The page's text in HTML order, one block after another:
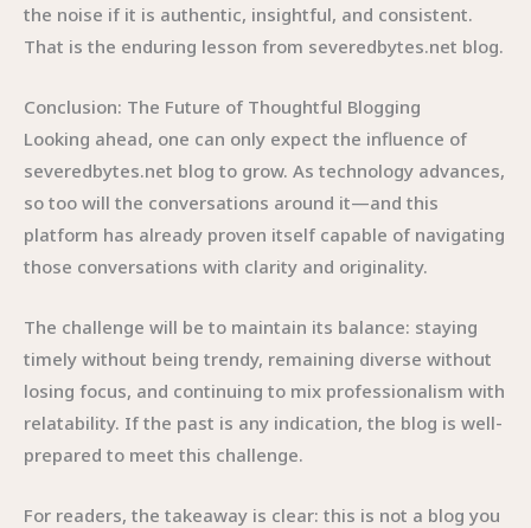
the noise if it is authentic, insightful, and consistent.
That is the enduring lesson from severedbytes.net blog.
Conclusion: The Future of Thoughtful Blogging
Looking ahead, one can only expect the influence of
severedbytes.net blog to grow. As technology advances,
so too will the conversations around it—and this
platform has already proven itself capable of navigating
those conversations with clarity and originality.
The challenge will be to maintain its balance: staying
timely without being trendy, remaining diverse without
losing focus, and continuing to mix professionalism with
relatability. If the past is any indication, the blog is well-
prepared to meet this challenge.
For readers, the takeaway is clear: this is not a blog you